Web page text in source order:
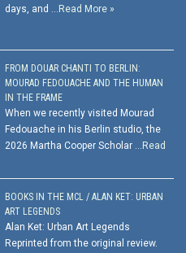
days, and … Read More »
FROM DOUAR CHANTI TO BERLIN:
MOURAD FEDOUACHE AND THE HUMAN
IN THE FRAME
When we recently visited Mourad
Fedouache in his Berlin studio, the
2026 Martha Cooper Scholar … Read
BOOKS IN THE MCL / ALAN KET: URBAN
ART LEGENDS
Alan Ket: Urban Art Legends
Reprinted from the original review.